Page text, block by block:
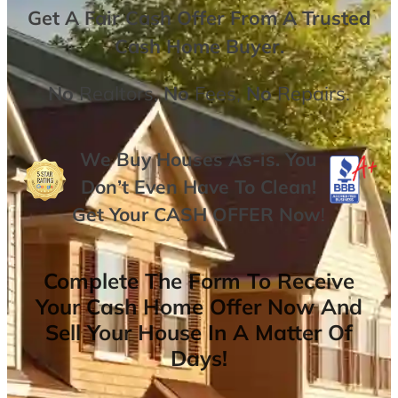
Get AFair Cash Offer From A Trusted
Cash Home Buyer.
NoRealtors,NoFees,NoRepairs.
We Buy Houses As-is. You
Don’t Even Have To Clean!
Get YourCASH OFFER Now!
Complete The Form To Receive
Your Cash Home Offer Now And
Sell Your House In A Matter Of
Days!